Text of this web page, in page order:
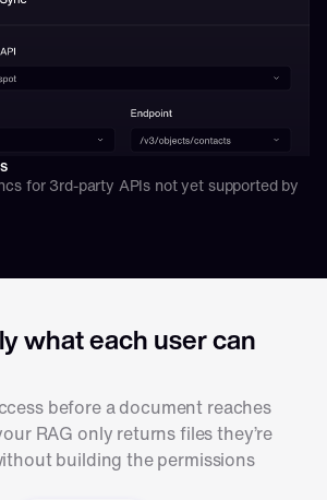
for 3rd-party APIs not yet supported by
what each user can
before a document reaches
RAG only returns files they’re
building the permissions